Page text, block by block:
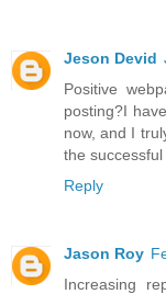
Jeson Devid
Positive
posting?I
now, and I
the successful
Reply
Jason Roy
Increasing